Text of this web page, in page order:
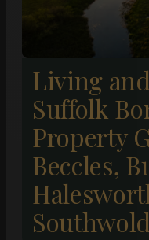
Living
Suffolk
Property
Beccles,